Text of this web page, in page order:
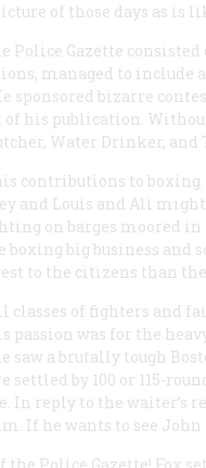
of those days as is
Police Gazette consisted
managed to include
sponsored bizarre
his publication.
Water Drinker,
contributions to boxing.
and Louis and Ali
on barges moored
boxing big business and
to the citizens than
classes of fighters and
was for the
saw a brutally tough
by 100 or 115-
In reply to the waiter’s
If he wants to see John